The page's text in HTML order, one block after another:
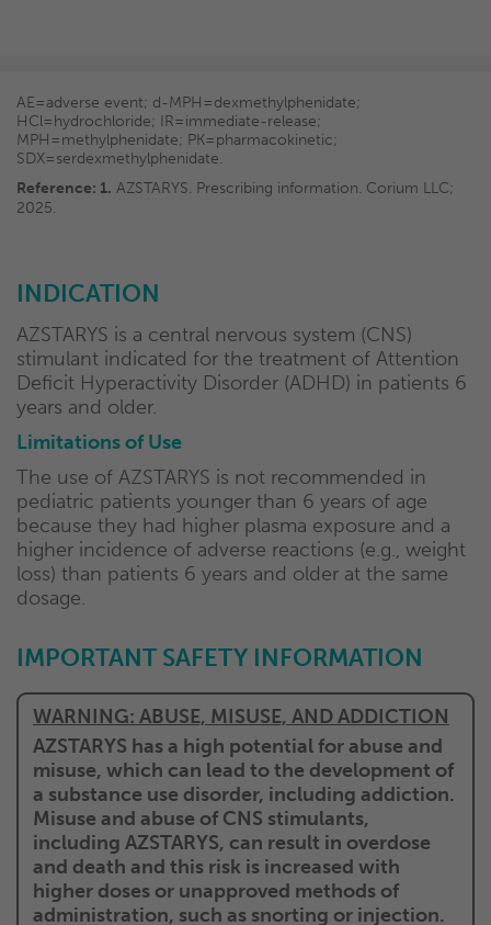
AE=adverse event; d-MPH=dexmethylphenidate;
HCl=hydrochloride; IR=immediate-release;
MPH=methylphenidate; PK=pharmacokinetic;
SDX=serdexmethylphenidate.
Reference: 1. AZSTARYS. Prescribing information. Corium LLC;
2025.
INDICATION
AZSTARYS is a central nervous system (CNS)
stimulant indicated for the treatment of Attention
Deficit Hyperactivity Disorder (ADHD) in patients 6
years and older.
Limitations of Use
The use of AZSTARYS is not recommended in
pediatric patients younger than 6 years of age
because they had higher plasma exposure and a
higher incidence of adverse reactions (e.g., weight
loss) than patients 6 years and older at the same
dosage.
IMPORTANT SAFETY INFORMATION
WARNING: ABUSE, MISUSE, AND ADDICTION
AZSTARYS has a high potential for abuse and
misuse, which can lead to the development of
a substance use disorder, including addiction.
Misuse and abuse of CNS stimulants,
including AZSTARYS, can result in overdose
and death and this risk is increased with
higher doses or unapproved methods of
administration, such as snorting or injection.